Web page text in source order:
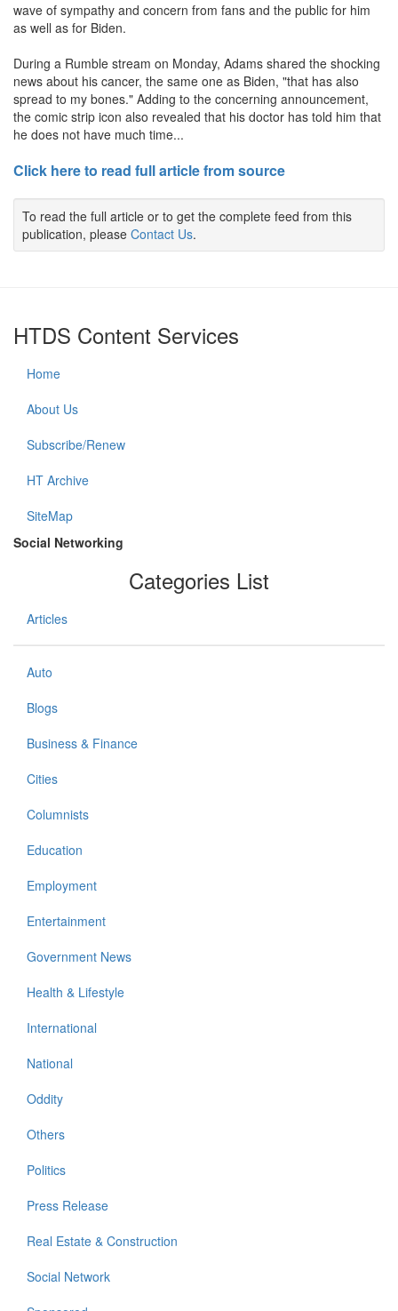
wave of sympathy and concern from fans and the public for him
as well as for Biden.
During a Rumble stream on Monday, Adams shared the shocking
news about his cancer, the same one as Biden, "that has also
spread to my bones." Adding to the concerning announcement,
the comic strip icon also revealed that his doctor has told him that
he does not have much time...
Click here to read full article from source
To read the full article or to get the complete feed from this
publication, please Contact Us.
HTDS Content Services
Home
About Us
Subscribe/Renew
HT Archive
SiteMap
Social Networking
Categories List
Articles
Auto
Blogs
Business & Finance
Cities
Columnists
Education
Employment
Entertainment
Government News
Health & Lifestyle
International
National
Oddity
Others
Politics
Press Release
Real Estate & Construction
Social Network